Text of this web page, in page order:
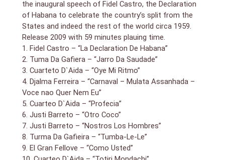
his lengthy regime than a monument to the music
that was popular in the country just before he and his
followers overthrew the government. While it`s vexing
that the brief liner notes say more about Castro and
mid-20th century Cuban politics than they do about
the actual music the CD contains, it`s apparent that
the music dates from around the late `50s, though at
least some ballpark details should have been supplied,
even considering that the 18 tracks were taken from
rare Cuban pressings. Getting beyond the irksome
skimpy documentation, the sounds themselves are
quite invigorating, reflecting a time when the influence
of American pop and jazz held much stronger sway
over the island`s sounds. But the material`s far from
imitative; those pop and jazz influences are absorbed
into Latin sensibilities that are distinctly Cuban,
the inaugural speech of Fidel Castro, the Declaration
of Habana to celebrate the country’s split from the
States and indeed the rest of the world circa 1959.
Release 2009 with 59 minutes plauing time.
1. Fidel Castro – “La Declaration De Habana”
2. Tuma Da Gafiera – “Jarro Da Saudade”
3. Cuarteto D`Aida – “Oye Mi Ritmo”
4. Djalma Ferreira – “Carnaval – Mulata Assanhada –
Voce nao Quer Nem Eu”
5. Cuarteo D`Aida – “Profecia”
6. Justi Barreto – “Otro Coco”
7. Justi Barreto – “Nostros Los Hombres”
8. Turma Da Gafieira – “Tumba-Le-Le”
9. El Gran Fellove – “Como Usted”